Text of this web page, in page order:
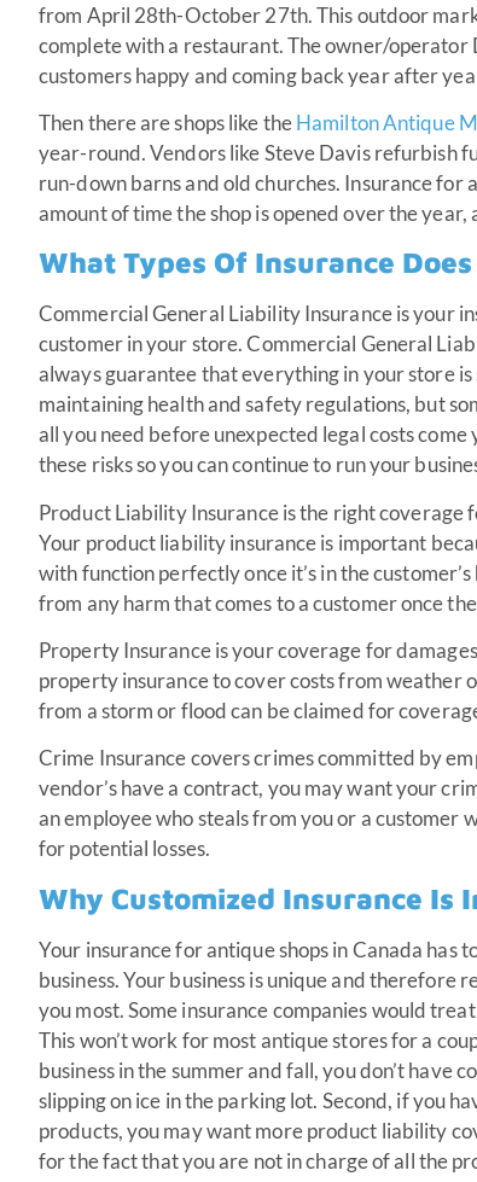
from April 28th-October 27th. This outdoor
complete with a restaurant. The owner/operator
customers happy and coming back year after
Then there are shops like theHamilton Antique
year-round. Vendors like Steve Davis refurbish
run-down barns and old churches. Insurance for
amount of time the shop is opened over the
What Types Of Insurance
Commercial General Liability Insurance is your
customer in your store. Commercial General
always guarantee that everything in your store
maintaining health and safety regulations, but
all you need before unexpected legal costs
these risks so you can continue to run your
Product Liability Insurance is the right
Your product liability insurance is important
with function perfectly once it’s in the
from any harm that comes to a customer once
Property Insurance is your coverage for
property insurance to cover costs from weather
from a storm or flood can be claimed for
Crime Insurance covers crimes committed by
vendor’s have a contract, you may want your
an employee who steals from you or a
for potential losses.
Why Customized Insurance Is
Your insurance for antique shops in Canada has
business. Your business is unique and therefore
you most. Some insurance companies would
This won’t work for most antique stores for a
business in the summer and fall, you don’t have
slipping on ice in the parking lot. Second, if you
products, you may want more product liability
for the fact that you are not in charge of all the